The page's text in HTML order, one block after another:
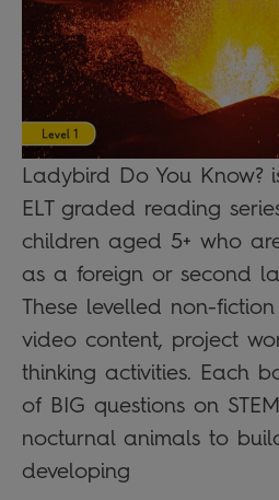
Ladybird Do You Know?
ELT graded reading
children aged 5+ who
as a foreign or second
These levelled non-
video content, project
thinking activities. Each
of BIG questions on
nocturnal animals to
developing